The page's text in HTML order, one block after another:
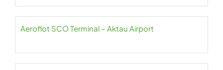
Aeroflot SCO Terminal – Aktau Airport